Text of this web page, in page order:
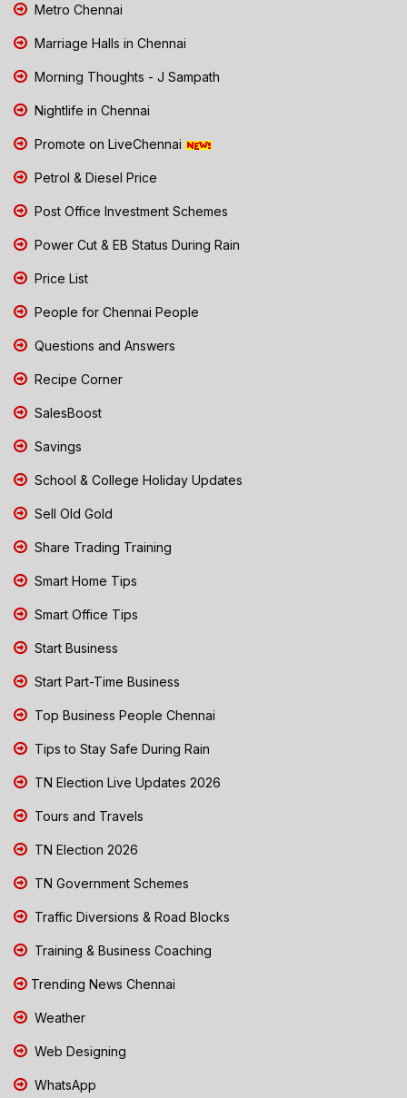
Metro Chennai
Marriage Halls in Chennai
Morning Thoughts - J Sampath
Nightlife in Chennai
Promote on LiveChennai
Petrol & Diesel Price
Post Office Investment Schemes
Power Cut & EB Status During Rain
Price List
People for Chennai People
Questions and Answers
Recipe Corner
SalesBoost
Savings
School & College Holiday Updates
Sell Old Gold
Share Trading Training
Smart Home Tips
Smart Office Tips
Start Business
Start Part-Time Business
Top Business People Chennai
Tips to Stay Safe During Rain
TN Election Live Updates 2026
Tours and Travels
TN Election 2026
TN Government Schemes
Traffic Diversions & Road Blocks
Training & Business Coaching
Trending News Chennai
Weather
Web Designing
WhatsApp